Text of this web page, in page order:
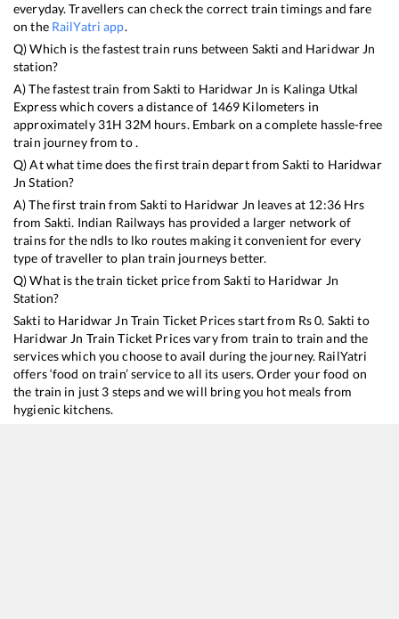
everyday. Travellers can check the correct train timings and fare
on the RailYatri app.
Q) Which is the fastest train runs between Sakti and Haridwar Jn
station?
A) The fastest train fromSakti to Haridwar Jn is Kalinga Utkal
Expresswhich covers a distance of 1469 Kilometers in
approximately 31H 32M hours. Embark on a complete hassle-free
train journey from to .
Q) At what time does the first train depart fromSakti to Haridwar
Jn Station?
A) The first train fromSakti to Haridwar Jn leaves at 12:36Hrs
from Sakti. Indian Railways has provided a larger network of
trains for the ndls to lko routes making it convenient for every
type of traveller to plan train journeys better.
Q) What is the train ticket price fromSakti to Haridwar Jn
Station?
Sakti to Haridwar Jn Train Ticket Prices start from Rs0. Sakti to
Haridwar Jn Train Ticket Prices vary from train to train and the
services which you choose to avail during the journey. RailYatri
offers ‘food on train’ service to all its users. Order your food on
the train in just 3 steps and we will bring you hot meals from
hygienic kitchens.